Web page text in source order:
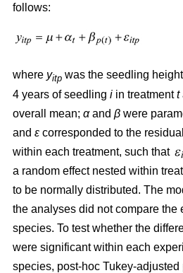
follows:
where yitp was the seedling
4 years of seedling i in treatmentt
overall mean; αand β were
and ε corresponded to the
within each treatment, such that
a random effect nested within
to be normally distributed. The
the analyses did not compare the
species. To test whether the
were significant within each
species, post-hoc Tukey-